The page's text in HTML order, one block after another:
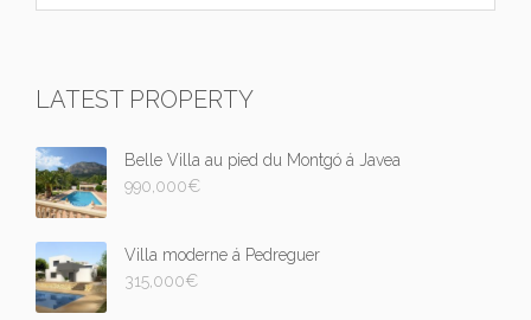
LATEST PROPERTY
Belle Villa au pied du Montgó á Javea
990,000€
Villa moderne á Pedreguer
315,000€